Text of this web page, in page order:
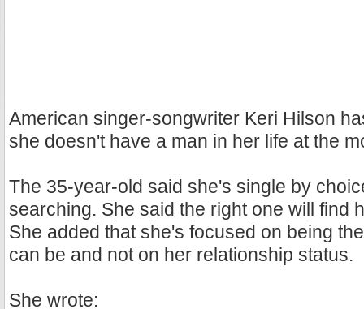
American singer-songwriter Keri Hilson
she doesn't have a man in her life at the
The 35-year-old said she's single by
searching. She said the right one will find
She added that she's focused on being
can be and not on her relationship status.
She wrote: